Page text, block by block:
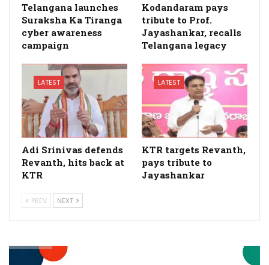
Telangana launches
Suraksha Ka Tiranga
cyber awareness
campaign
Kodandaram pays
tribute to Prof.
Jayashankar, recalls
Telangana legacy
LATEST
Adi Srinivas defends
Revanth, hits back at
KTR
LATEST
KTR targets Revanth,
pays tribute to
Jayashankar
PREV NEXT